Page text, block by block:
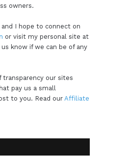
owners.
I hope to connect on
or visit my personal site at
know if we can be of any
transparency our sites
pay us a small
to you. Read ourAffiliate